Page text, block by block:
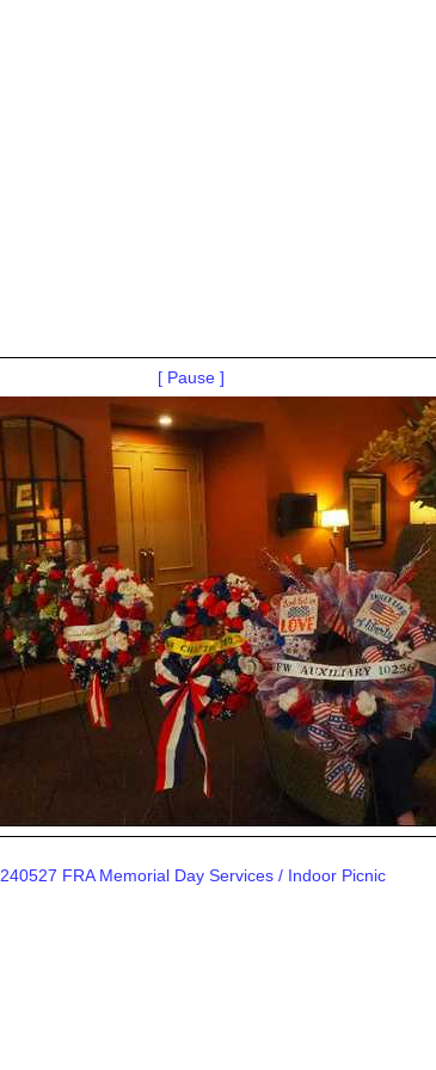
[ Pause ]
240527 FRA Memorial Day Services / Indoor Picnic